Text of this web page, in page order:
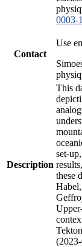
0003-
Contact
Use
Description
This
set-
these